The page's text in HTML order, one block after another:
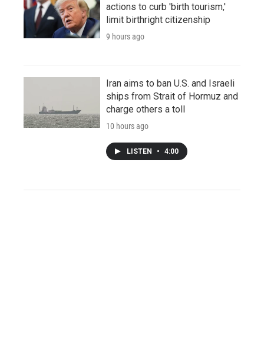
actions to curb 'birth tourism,'
limit birthright citizenship
9 hours ago
Iran aims to ban U.S. and Israeli
ships from Strait of Hormuz and
charge others a toll
10 hours ago
LISTEN • 4:00